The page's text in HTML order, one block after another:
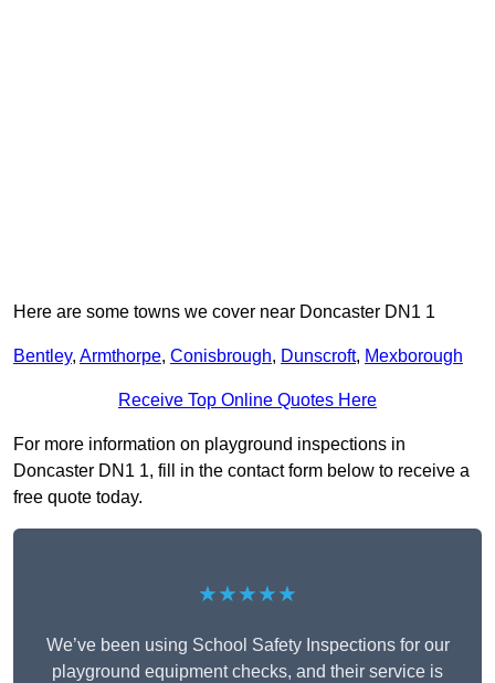
Here are some towns we cover near Doncaster DN1 1
Bentley, Armthorpe, Conisbrough, Dunscroft, Mexborough
Receive Top Online Quotes Here
For more information on playground inspections in
Doncaster DN1 1, fill in the contact form below to receive a
free quote today.
★★★★★
We’ve been using School Safety Inspections for our
playground equipment checks, and their service is